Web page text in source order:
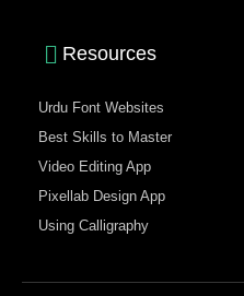
Resources
Urdu Font Websites
Best Skills to Master
Video Editing App
Pixellab Design App
Using Calligraphy